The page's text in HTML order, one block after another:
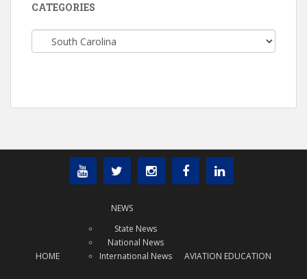
CATEGORIES
Categories
HOME
NEWS
State News
National News
International News
AVIATION EDUCATION